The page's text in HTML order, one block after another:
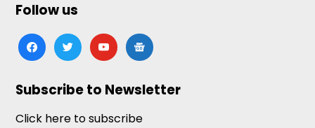
Follow us
facebooktwitteryoutubegoogle-
news
Subscribe to Newsletter
Click here to subscribe